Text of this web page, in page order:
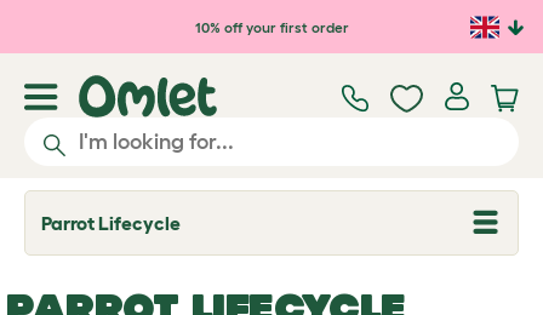
Skip to main content10% off your first order
Parrot Lifecycle
T
o
l